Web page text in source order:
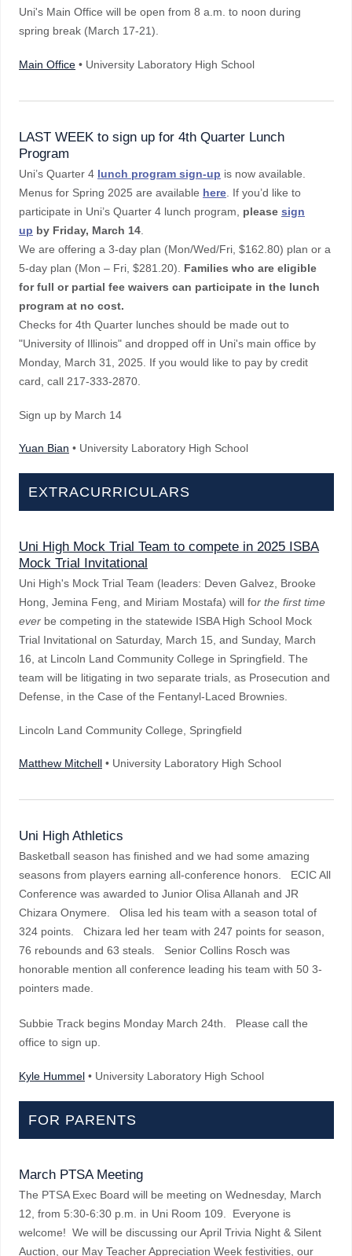
Uni's Main Office will be open from 8 a.m. to noon during
spring break (March 17-21).
Main Office • University Laboratory High School
LAST WEEK to sign up for 4th Quarter Lunch
Program
Uni’s Quarter 4 lunch program sign-up is now available.
Menus for Spring 2025 are available here . If you’d like to
participate in Uni’s Quarter 4 lunch program, please sign
up by Friday, March 14
We are offering a 3-day plan (Mon/Wed/Fri, $162.80) plan or a
5-day plan (Mon – Fri, $281.20). Families who are eligible
for full or partial fee waivers can participate in the lunch
program at no cost.
Checks for 4th Quarter lunches should be made out to
"University of Illinois" and dropped off in Uni's main office by
Monday, March 31, 2025. If you would like to pay by credit
card, call 217-333-2870.
Sign up by March 14
Yuan Bian • University Laboratory High School
EXTRACURRICULARS
Uni High Mock Trial Team to compete in 2025 ISBA
Mock Trial Invitational
Uni High's Mock Trial Team (leaders: Deven Galvez, Brooke
Hong, Jemina Feng, and Miriam Mostafa) will for the first time
ever be competing in the statewide ISBA High School Mock
Trial Invitational on Saturday, March 15, and Sunday, March
16, at Lincoln Land Community College in Springfield. The
team will be litigating in two separate trials, as Prosecution and
Defense, in the Case of the Fentanyl-Laced Brownies.
Lincoln Land Community College, Springfield
Matthew Mitchell • University Laboratory High School
Uni High Athletics
Basketball season has finished and we had some amazing
seasons from players earning all-conference honors. ECIC All
Conference was awarded to Junior Olisa Allanah and JR
Chizara Onymere. Olisa led his team with a season total of
324 points. Chizara led her team with 247 points for season,
76 rebounds and 63 steals. Senior Collins Rosch was
honorable mention all conference leading his team with 50 3-
pointers made.
Subbie Track begins Monday March 24th. Please call the
office to sign up.
Kyle Hummel • University Laboratory High School
FOR PARENTS
March PTSA Meeting
The PTSA Exec Board will be meeting on Wednesday, March
12, from 5:30-6:30 p.m. in Uni Room 109. Everyone is
welcome! We will be discussing our April Trivia Night & Silent
Auction, our May Teacher Appreciation Week festivities, our